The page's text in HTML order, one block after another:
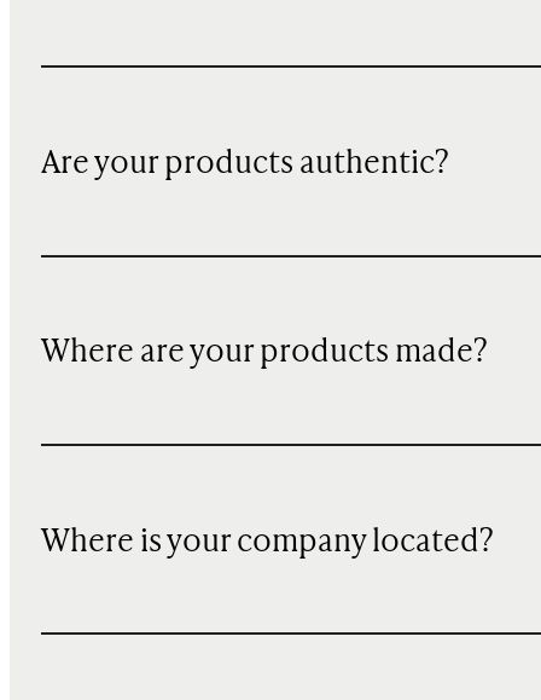
Are your products authentic?
Where are your products made?
Where is your company located?